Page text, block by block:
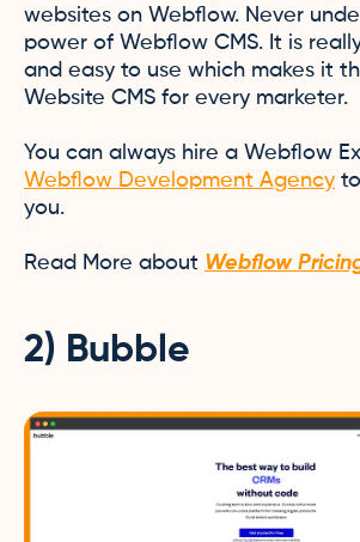
websites on Webflow. Never
power of Webflow CMS. It is
and easy to use which makes it
Website CMS for every marketer.
You can always hire a Webflow
Webflow Development Agency
you.
Read More about Webflow
2) Bubble